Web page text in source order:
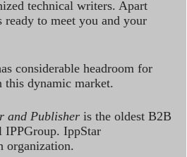
technical writers. Apart
to meet you and your
considerable headroom for
this dynamic market.
and Publisher is the oldest B2B
IppStar
organization.